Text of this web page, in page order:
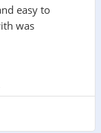
easy to
was